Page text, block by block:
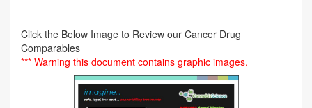
Click the Below Image to Review our Cancer Drug
Comparables
*** Warning this document contains graphic images.